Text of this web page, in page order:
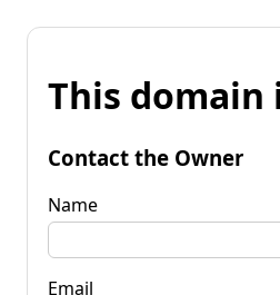
This domain
Contact the Owner
Name
Email